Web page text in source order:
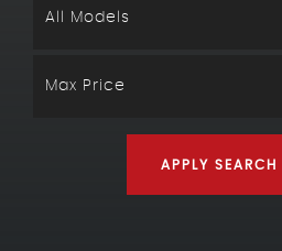
All Models
Max Price
APPLY SEARCH